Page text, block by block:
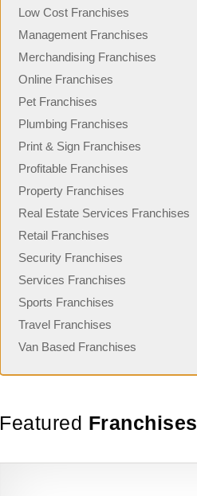
Low Cost Franchises
Management Franchises
Merchandising Franchises
Online Franchises
Pet Franchises
Plumbing Franchises
Print & Sign Franchises
Profitable Franchises
Property Franchises
Real Estate Services Franchises
Retail Franchises
Security Franchises
Services Franchises
Sports Franchises
Travel Franchises
Van Based Franchises
Featured Franchises